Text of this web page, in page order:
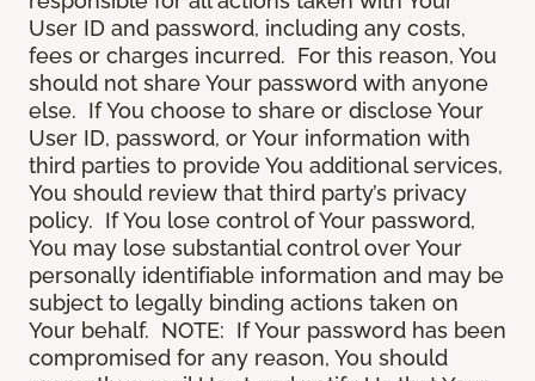
User ID and password, including any costs,
fees or charges incurred. For this reason, You
should not share Your password with anyone
else. If You choose to share or disclose Your
User ID, password, or Your information with
third parties to provide You additional services,
You should review that third party’s privacy
policy. If You lose control of Your password,
You may lose substantial control over Your
personally identifiable information and may be
subject to legally binding actions taken on
Your behalf. NOTE: If Your password has been
compromised for any reason, You should